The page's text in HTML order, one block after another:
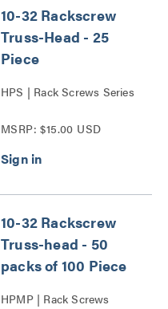
10-32 Rackscrew
Truss-Head - 25
Piece
HPS | Rack Screws Series
MSRP: $15.00 USD
10-32 Rackscrew
Truss-head - 50
packs of 100 Piece
HPMP | Rack Screws